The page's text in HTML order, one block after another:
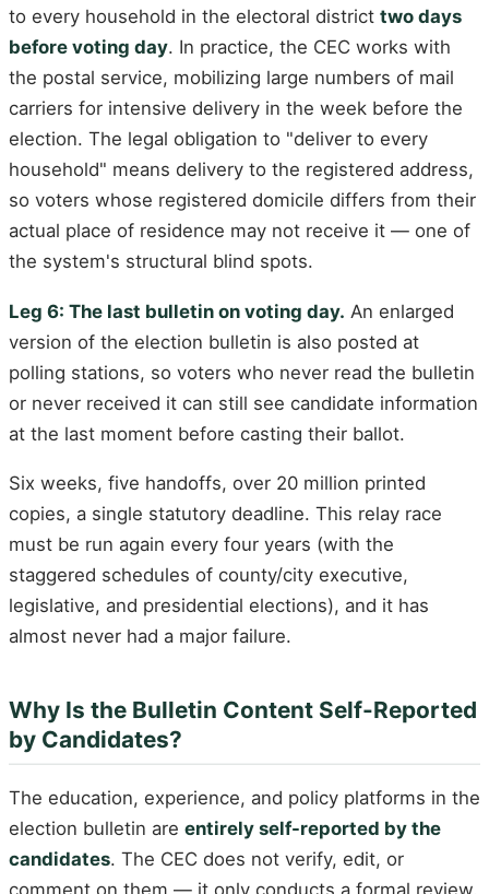
to every household in the electoral district two days
before voting day. In practice, the CEC works with
the postal service, mobilizing large numbers of mail
carriers for intensive delivery in the week before the
election. The legal obligation to "deliver to every
household" means delivery to the registered address,
so voters whose registered domicile differs from their
actual place of residence may not receive it — one of
the system's structural blind spots.
Leg 6: The last bulletin on voting day. An enlarged
version of the election bulletin is also posted at
polling stations, so voters who never read the bulletin
or never received it can still see candidate information
at the last moment before casting their ballot.
Six weeks, five handoffs, over 20 million printed
copies, a single statutory deadline. This relay race
must be run again every four years (with the
staggered schedules of county/city executive,
legislative, and presidential elections), and it has
almost never had a major failure.
Why Is the Bulletin Content Self-Reported
by Candidates?
The education, experience, and policy platforms in the
election bulletin are entirely self-reported by the
candidates. The CEC does not verify, edit, or